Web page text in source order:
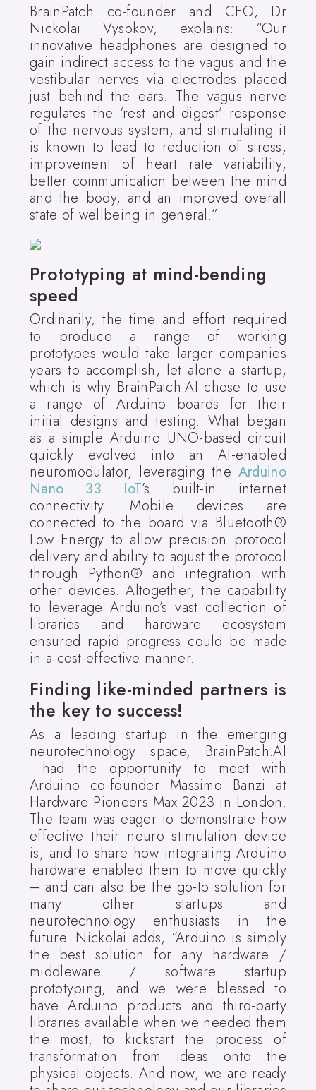
BrainPatch co-founder and CEO, Dr
Nickolai Vysokov, explains: “Our
innovative headphones are designed to
gain indirect access to the vagus and the
vestibular nerves via electrodes placed
just behind the ears. The vagus nerve
regulates the ‘rest and digest’ response
of the nervous system, and stimulating it
is known to lead to reduction of stress,
improvement of heart rate variability,
better communication between the mind
and the body, and an improved overall
state of wellbeing in general.”
Prototyping at mind-bending
speed
Ordinarily, the time and effort required
to produce a range of working
prototypes would take larger companies
years to accomplish, let alone a startup,
which is why BrainPatch.AI chose to use
a range of Arduino boards for their
initial designs and testing. What began
as a simple Arduino UNO-based circuit
quickly evolved into an AI-enabled
neuromodulator, leveraging the Arduino
Nano 33 IoT’s built-in internet
connectivity. Mobile devices are
connected to the board via Bluetooth®
Low Energy to allow precision protocol
delivery and ability to adjust the protocol
through Python® and integration with
other devices. Altogether, the capability
to leverage Arduino’s vast collection of
libraries and hardware ecosystem
ensured rapid progress could be made
in a cost-effective manner.
Finding like-minded partners is
the key to success!
As a leading startup in the emerging
neurotechnology space, BrainPatch.AI
had the opportunity to meet with
Arduino co-founder Massimo Banzi at
Hardware Pioneers Max 2023 in London.
The team was eager to demonstrate how
effective their neuro stimulation device
is, and to share how integrating Arduino
hardware enabled them to move quickly
– and can also be the go-to solution for
many other startups and
neurotechnology enthusiasts in the
future. Nickolai adds, “Arduino is simply
the best solution for any hardware /
middleware / software startup
prototyping, and we were blessed to
have Arduino products and third-party
libraries available when we needed them
the most, to kickstart the process of
transformation from ideas onto the
physical objects. And now, we are ready